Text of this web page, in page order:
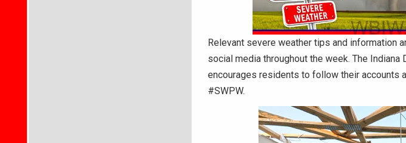
Relevant severe weather tips and information
social media throughout the week. The
encourages residents to follow their accounts
#SWPW.